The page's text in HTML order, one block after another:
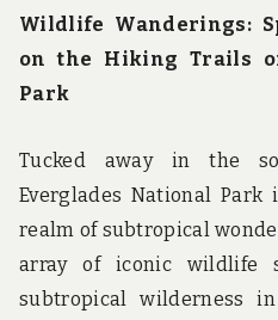
Wildlife Wanderings:
on the Hiking Trails
Park
Tucked away in the
Everglades National
realm of subtropical
array of iconic wildlife
subtropical wilderness